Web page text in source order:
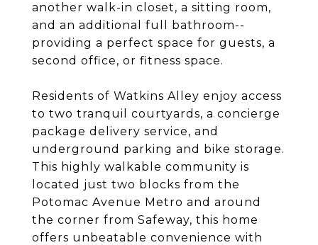
another walk-in closet, a sitting room,
and an additional full bathroom--
providing a perfect space for guests, a
second office, or fitness space.
Residents of Watkins Alley enjoy access
to two tranquil courtyards, a concierge
package delivery service, and
underground parking and bike storage.
This highly walkable community is
located just two blocks from the
Potomac Avenue Metro and around
the corner from Safeway, this home
offers unbeatable convenience with